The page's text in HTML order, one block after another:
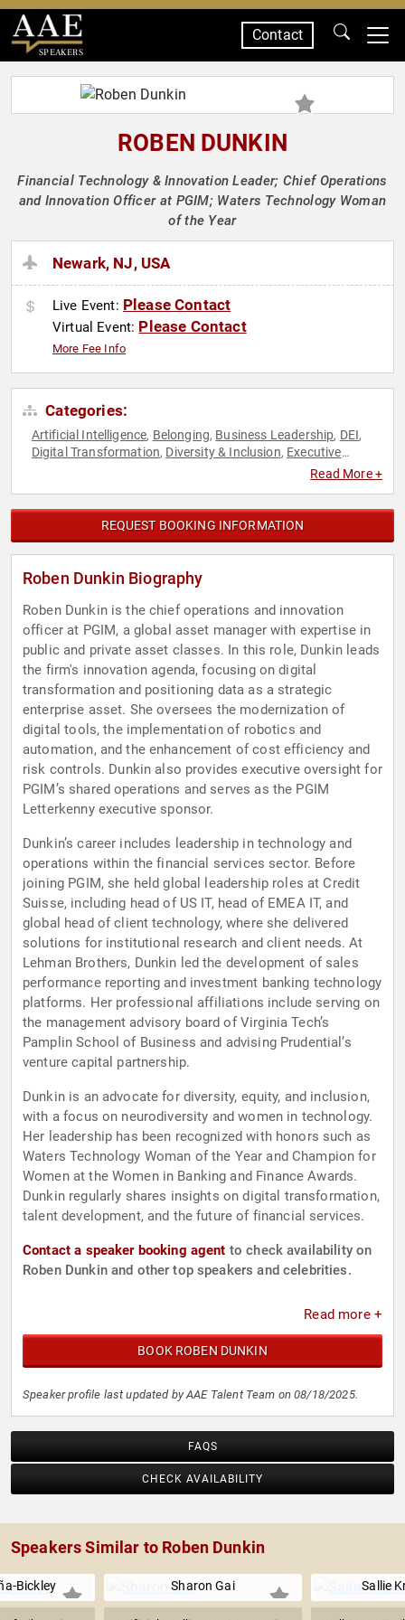
SPEAKERS
Contact
ROBEN DUNKIN
Financial Technology & Innovation Leader; Chief Operations
and Innovation Officer at PGIM; Waters Technology Woman
of the Year
Newark, NJ, USA
Live Event: Please Contact
Virtual Event: Please Contact
More Fee Info
Categories:
Artificial Intelligence, Belonging, Business Leadership, DEI,
Digital Transformation, Diversity & Inclusion, Executive
,Futurism,
Read More +
REQUEST BOOKING INFORMATION
Roben Dunkin Biography
Roben Dunkin is the chief operations and innovation
officer at PGIM, a global asset manager with expertise in
public and private asset classes. In this role, Dunkin leads
the firm's innovation agenda, focusing on digital
transformation and positioning data as a strategic
enterprise asset. She oversees the modernization of
digital tools, the implementation of robotics and
automation, and the enhancement of cost efficiency and
risk controls. Dunkin also provides executive oversight for
PGIM’s shared operations and serves as the PGIM
Letterkenny executive sponsor.
Dunkin’s career includes leadership in technology and
operations within the financial services sector. Before
joining PGIM, she held global leadership roles at Credit
Suisse, including head of US IT, head of EMEA IT, and
global head of client technology, where she delivered
solutions for institutional research and client needs. At
Lehman Brothers, Dunkin led the development of sales
performance reporting and investment banking technology
platforms. Her professional affiliations include serving on
the management advisory board of Virginia Tech’s
Pamplin School of Business and advising Prudential’s
venture capital partnership.
Dunkin is an advocate for diversity, equity, and inclusion,
with a focus on neurodiversity and women in technology.
Her leadership has been recognized with honors such as
Waters Technology Woman of the Year and Champion for
Women at the Women in Banking and Finance Awards.
Dunkin regularly shares insights on digital transformation,
talent development, and the future of financial services.
Contact a speaker booking agent to check availability on
Roben Dunkin and other top speakers and celebrities.
Read more +
BOOK ROBEN DUNKIN
Speaker profile last updated by AAE Talent Team on 08/18/2025.
FAQS
CHECK AVAILABILITY
Speakers Similar to Roben Dunkin
Bickley Sharon Gai Sallie